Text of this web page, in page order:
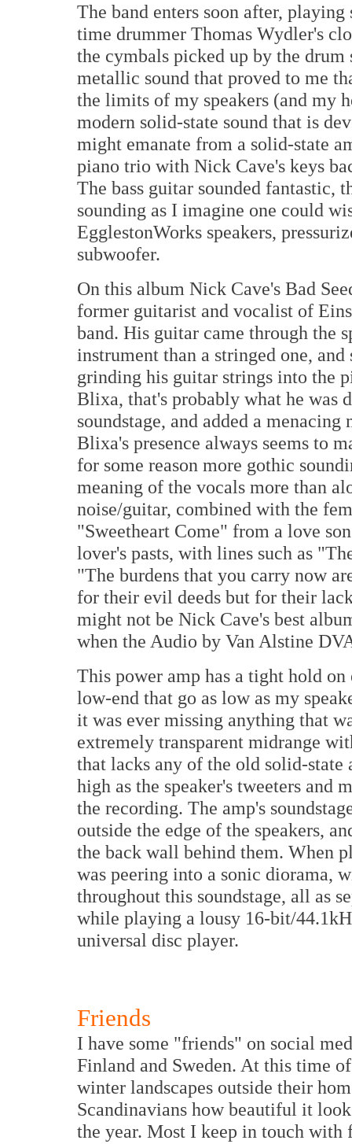
The band enters soon after,
time drummer Thomas Wydler's
the cymbals picked up by the
metallic sound that proved to me
the limits of my speakers (and my
modern solid-state sound that is
might emanate from a solid-state
piano trio with Nick Cave's keys
The bass guitar sounded fantastic,
sounding as I imagine one could
EgglestonWorks speakers,
subwoofer.
On this album Nick Cave's Bad
former guitarist and vocalist of
band. His guitar came through the
instrument than a stringed one,
grinding his guitar strings into the
Blixa, that's probably what he was
soundstage, and added a
Blixa's presence always seems to
for some reason more gothic
meaning of the vocals more than
noise/guitar, combined with the
"Sweetheart Come" from a love
lover's pasts, with lines such as
"The burdens that you carry now
for their evil deeds but for their
might not be Nick Cave's best
when the Audio by Van Alstine
This power amp has a tight hold
low-end that go as low as my
it was ever missing anything that
extremely transparent midrange
that lacks any of the old solid-state
high as the speaker's tweeters
the recording. The amp's
outside the edge of the speakers,
the back wall behind them. When
was peering into a sonic diorama,
throughout this soundstage, all as
while playing a lousy 16-bit/
universal disc player.
Friends
I have some "friends" on social
Finland and Sweden. At this time
winter landscapes outside their
Scandinavians how beautiful it
the year. Most I keep in touch